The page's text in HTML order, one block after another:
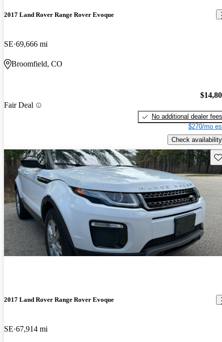
2017 Land Rover Range Rover Evoque
SE 69,666 mi
Broomfield, CO
Fair Deal
No additional dealer fees
$270/mo
Check availability
2017 Land Rover Range Rover Evoque
SE 67,914 mi